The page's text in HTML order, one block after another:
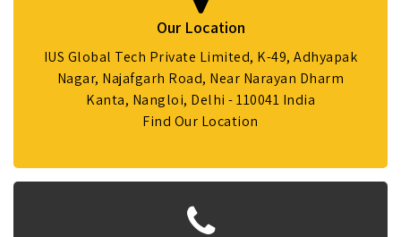
Our Location
IUS Global Tech Private Limited, K-49, Adhyapak
Nagar, Najafgarh Road, Near Narayan Dharm
Kanta, Nangloi, Delhi - 110041 India
Find Our Location